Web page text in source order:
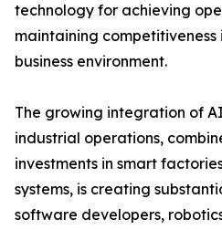
technology for achieving
maintaining
business environment.
The growing integration of
industrial operations,
investments in smart
systems, is creating
software developers,